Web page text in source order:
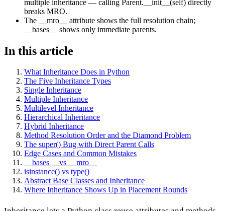
multiple inheritance — calling Parent.__init__(self) directly
breaks MRO.
The __mro__ attribute shows the full resolution chain;
__bases__ shows only immediate parents.
In this article
What Inheritance Does in Python
The Five Inheritance Types
Single Inheritance
Multiple Inheritance
Multilevel Inheritance
Hierarchical Inheritance
Hybrid Inheritance
Method Resolution Order and the Diamond Problem
The super() Bug with Direct Parent Calls
Edge Cases and Common Mistakes
__bases__ vs __mro__
isinstance() vs type()
Abstract Base Classes and Inheritance
Where Inheritance Shows Up in Placement Rounds